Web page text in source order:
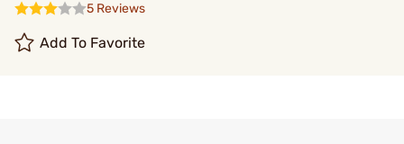
5 Reviews
Add To Favorite